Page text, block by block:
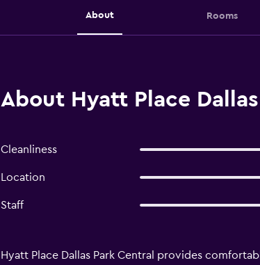
About Rooms
About Hyatt Place
Cleanliness
Location
Staff
Hyatt Place Dallas Park Central provides